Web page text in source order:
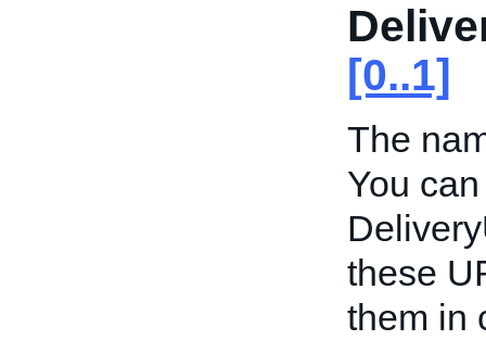
[0..1]
The
You
these
them in